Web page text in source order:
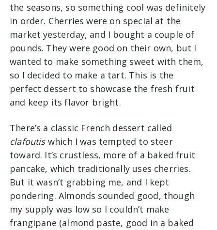
the seasons, so something cool was definitely
in order. Cherries were on special at the
market yesterday, and I bought a couple of
pounds. They were good on their own, but I
wanted to make something sweet with them,
so I decided to make a tart. This is the
perfect dessert to showcase the fresh fruit
and keep its flavor bright.
There’s a classic French dessert called
clafoutiswhich I was tempted to steer
toward. It’s crustless, more of a baked fruit
pancake, which traditionally uses cherries.
But it wasn’t grabbing me, and I kept
pondering. Almonds sounded good, though
my supply was low so I couldn’t make
frangipane (almond paste, good in a baked